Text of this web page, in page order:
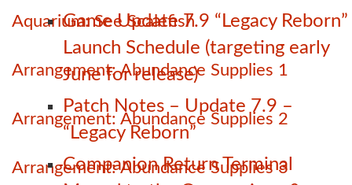
Game Update 7.9 “Legacy Reborn”
Launch Schedule (targeting early
June for release)
Patch Notes – Update 7.9 –
“Legacy Reborn”
Companion Return Terminal
Aquarium: See Scalefish
Arrangement: Abundance Supplies 1
Arrangement: Abundance Supplies 2
Arrangement: Abundance Supplies 3